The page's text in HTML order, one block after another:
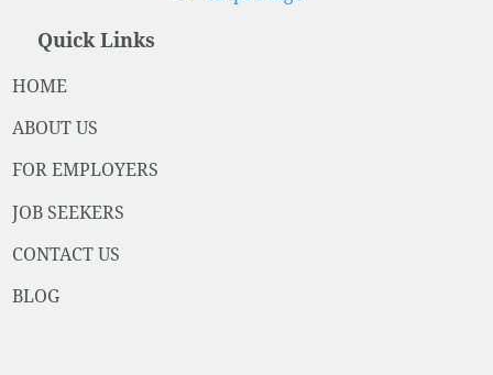
Quick Links
HOME
ABOUT US
FOR EMPLOYERS
JOB SEEKERS
CONTACT US
BLOG